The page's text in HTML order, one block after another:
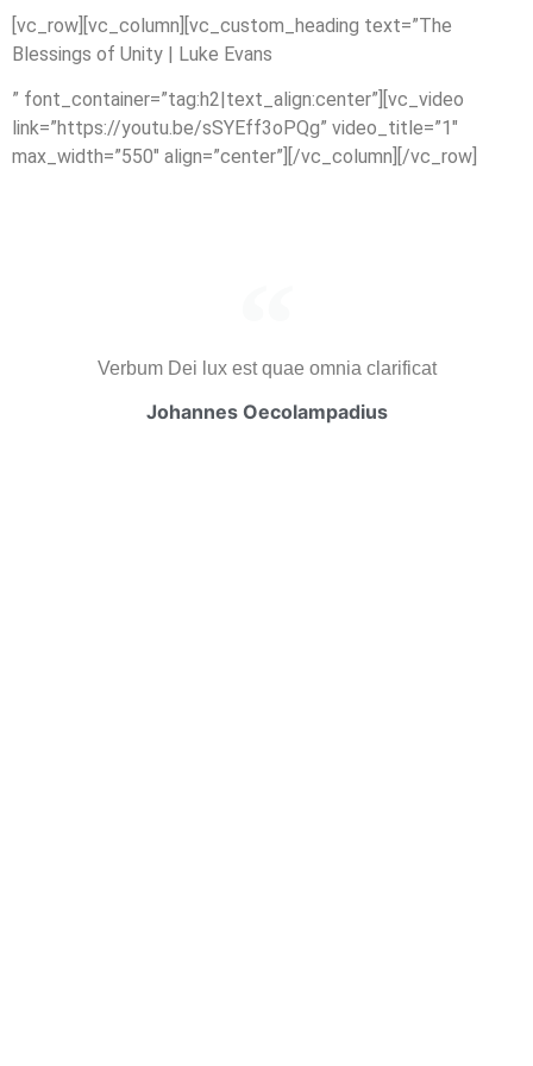
[vc_row][vc_column][vc_custom_heading text=”The
Blessings of Unity | Luke Evans
” font_container=”tag:h2|text_align:center”][vc_video
link=”https://youtu.be/sSYEff3oPQg” video_title=”1″
max_width=”550″ align=”center”][/vc_column][/vc_row]
Verbum Dei lux est quae omnia clarificat
Johannes Oecolampadius